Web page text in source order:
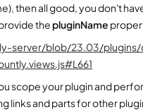
then all good, you don't
the pluginName
server/blob/23.03/
scope your plugin and
links and parts for other